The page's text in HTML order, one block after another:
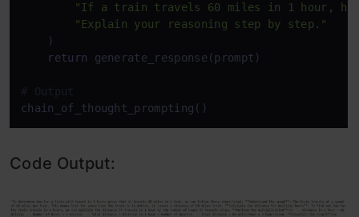
"If a train travels 60 miles in 1 hour,
"Explain your reasoning step by step."
    )
return generate_response(prompt)
# Output
Code Output: